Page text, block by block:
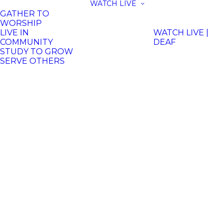
GATHER TO
WORSHIP
LIVE IN
COMMUNITY
STUDY TO GROW
SERVE OTHERS
WATCH LIVE
WATCH LIVE |
DEAF